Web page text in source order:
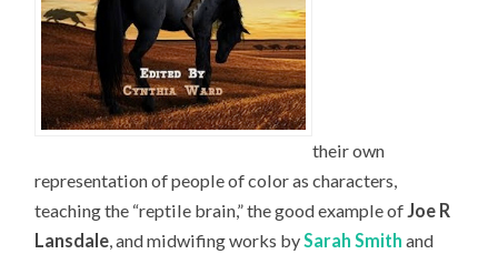
their own
representation of people of color as characters,
teaching the “reptile brain,” the good example ofJoe R
Lansdale, and midwifing works bySarah Smith and